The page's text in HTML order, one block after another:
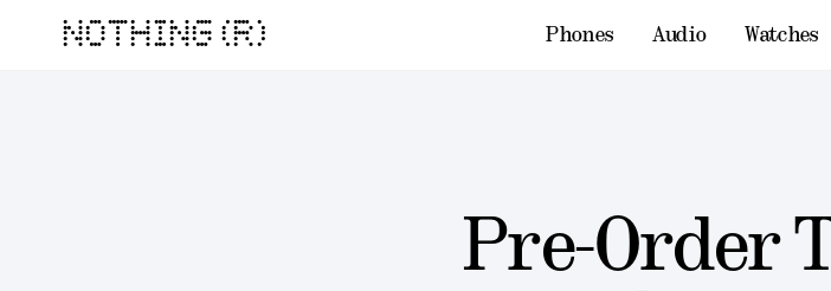
NOTHING (R) Phones Audio Watches
Pre-Order